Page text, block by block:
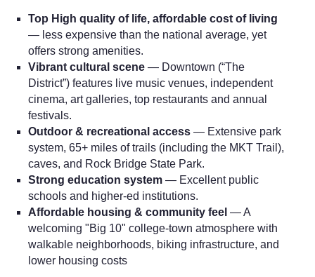
Home
Top High quality of life, affordable cost of living
— less expensive than the national average, yet
offers strong amenities.
Vibrant cultural scene — Downtown (“The
District”) features live music venues, independent
cinema, art galleries, top restaurants and annual
festivals.
Outdoor & recreational access — Extensive park
system, 65+ miles of trails (including the MKT Trail),
caves, and Rock Bridge State Park.
Strong education system — Excellent public
schools and higher-ed institutions.
Affordable housing & community feel — A
welcoming "Big 10" college-town atmosphere with
walkable neighborhoods, biking infrastructure, and
lower housing costs